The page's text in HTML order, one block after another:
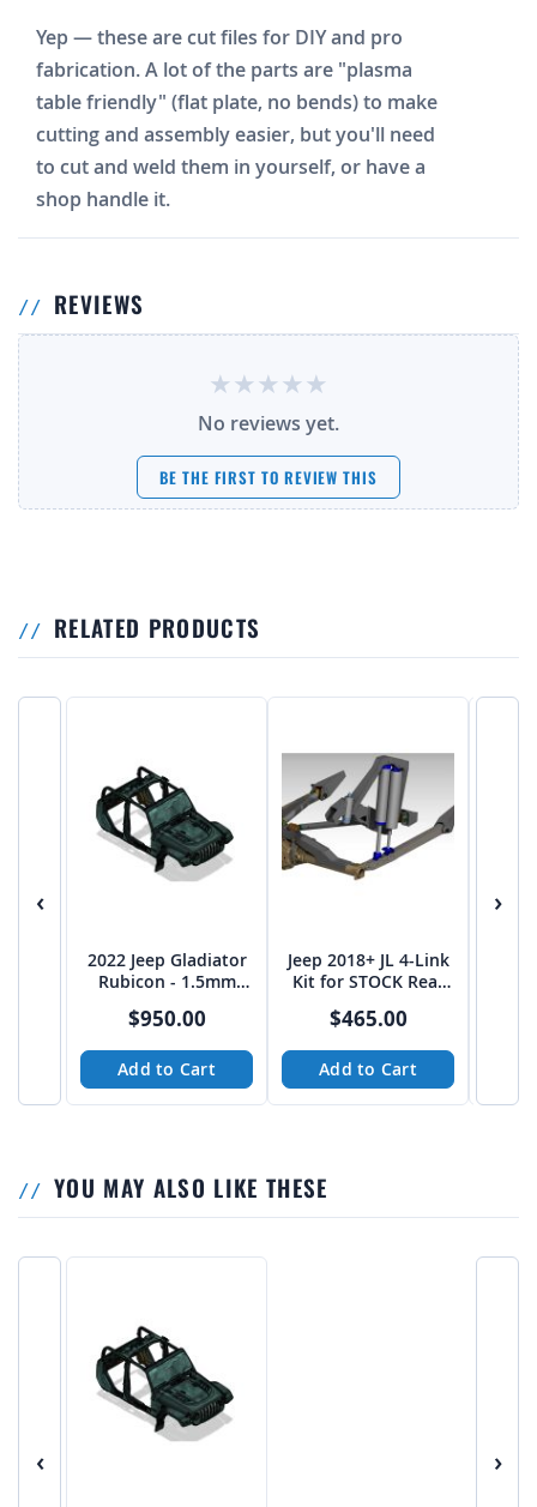
Yep — these are cut files for DIY and pro
fabrication. A lot of the parts are "plasma
table friendly" (flat plate, no bends) to make
cutting and assembly easier, but you'll need
to cut and weld them in yourself, or have a
shop handle it.
REVIEWS
No reviews yet.
BE THE FIRST TO REVIEW THIS
RELATED PRODUCTS
‹
2022 Jeep Gladiator
Rubicon - 1.5mm
Complete
$950.00
Add to Cart
Jeep 2018+ JL 4-Link
Kit for STOCK Rear
Friendly
$465.00
Add to Cart
›
YOU MAY ALSO LIKE THESE
‹ ›